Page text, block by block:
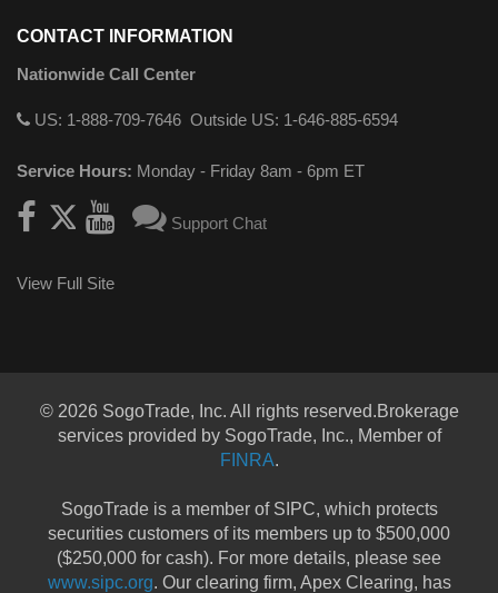
CONTACT INFORMATION
Nationwide Call Center
US: 1-888-709-7646 Outside US: 1-646-885-6594
Service Hours: Monday - Friday 8am - 6pm ET
Support Chat
View Full Site
© 2026 SogoTrade, Inc. All rights reserved.Brokerage
services provided by SogoTrade, Inc., Member of
FINRA.
SogoTrade is a member of SIPC, which protects
securities customers of its members up to $500,000
($250,000 for cash). For more details, please see
www.sipc.org. Our clearing firm, Apex Clearing, has